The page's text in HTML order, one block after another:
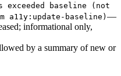
exceeded baseline (not
a11y:update-baseline) —
informational only,
by a summary of new or